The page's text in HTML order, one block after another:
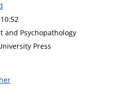
and Psychopathology
Press